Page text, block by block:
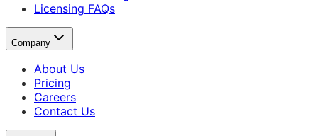
Licensing FAQs
Company
About Us
Pricing
Careers
Contact Us